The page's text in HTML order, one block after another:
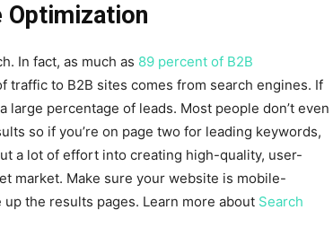
Optimization
In fact, as much as 89 percent of B2B
traffic to B2B sites comes from search engines. If
large percentage of leads. Most people don’t even
so if you’re on page two for leading keywords,
a lot of effort into creating high-quality, user-
market. Make sure your website is mobile-
the results pages. Learn more about Search